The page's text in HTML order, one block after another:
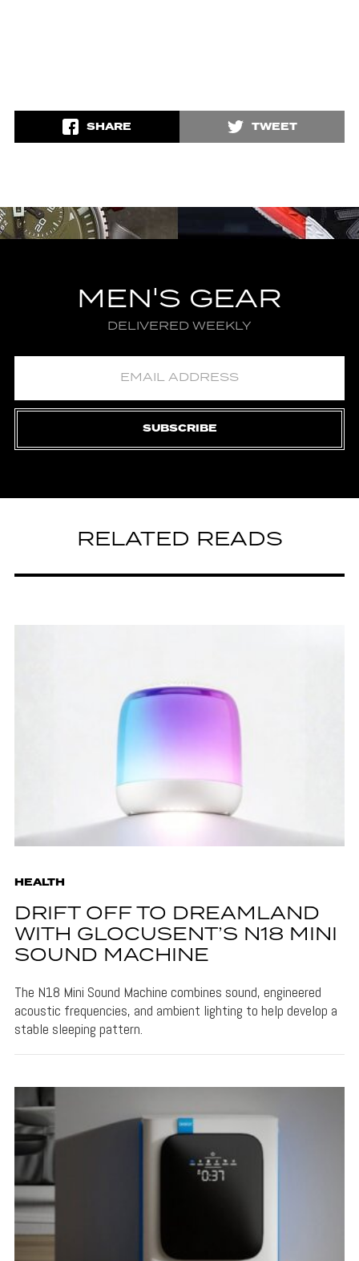
SHARE TWEET
MEN'S GEAR
DELIVERED WEEKLY
SUBSCRIBE
RELATED READS
HEALTH
DRIFT OFF TO DREAMLAND
WITH GLOCUSENT’S N18 MINI
SOUND MACHINE
The N18 Mini Sound Machine combines sound, engineered
acoustic frequencies, and ambient lighting to help develop a
stable sleeping pattern.